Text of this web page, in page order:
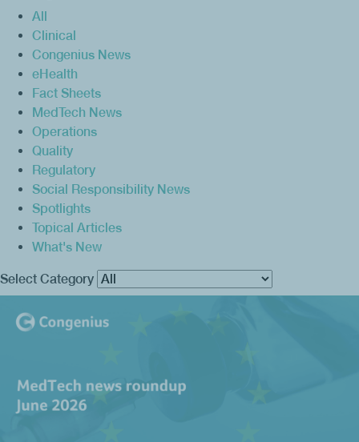
All
Clinical
Congenius News
eHealth
Fact Sheets
MedTech News
Operations
Quality
Regulatory
Social Responsibility News
Spotlights
Topical Articles
What's New
Select Category